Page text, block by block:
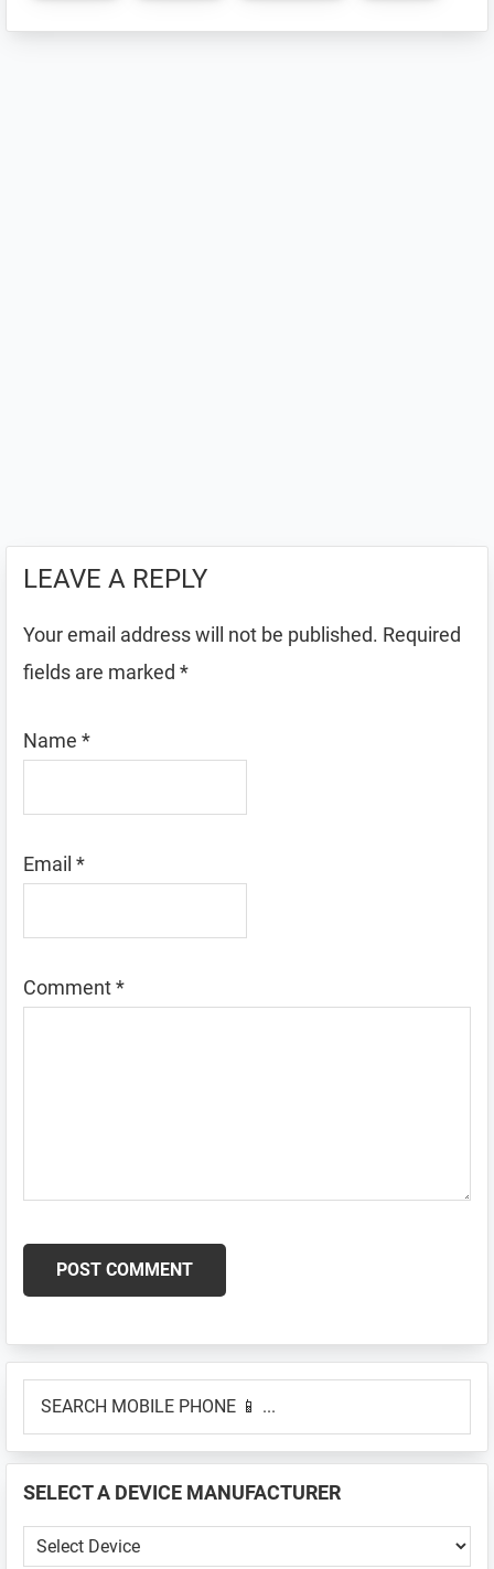
LEAVE A REPLY
Your email address will not be published. Required
fields are marked *
Name *
Email *
Comment*
Primary
Sidebar
MOBILE
📱
...
SELECT A DEVICE MANUFACTURER
SELECT